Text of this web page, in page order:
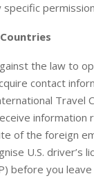
specific
the law to
contact
Travel
of the foreign
U.S. driver’s
before you